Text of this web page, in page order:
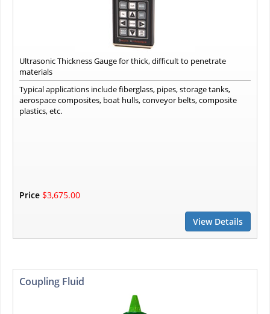
Ultrasonic Thickness Gauge for thick, difficult to penetrate
materials
Typical applications include fiberglass, pipes, storage tanks,
aerospace composites, boat hulls, conveyor belts, composite
plastics, etc.
Price $3,675.00
View Details
Coupling Fluid